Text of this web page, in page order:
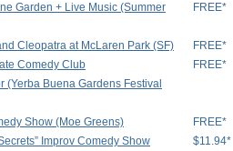
Garden + Live Music (Summer
FREE*
Cleopatra at McLaren Park (SF)
FREE*
Comedy Club
FREE*
(Yerba Buena Gardens Festival
Show (Moe Greens)
FREE*
Improv Comedy Show
$11.94*